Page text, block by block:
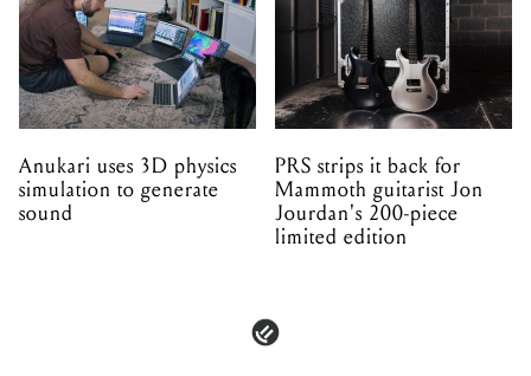
Anukari uses 3D physics
simulation to generate
sound
PRS strips it back for
Mammoth guitarist Jon
Jourdan's 200-piece
limited edition